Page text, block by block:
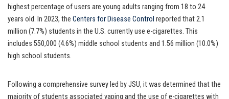
highest percentage of users are young adults ranging from 18 to 24
years old. In 2023, the Centers for Disease Control reported that 2.1
million (7.7%) students in the U.S. currently use e-cigarettes. This
includes 550,000 (4.6%) middle school students and 1.56 million (10.0%)
high school students.
Following a comprehensive survey led by JSU, it was determined that the
majority of students associated vaping and the use of e-cigarettes with